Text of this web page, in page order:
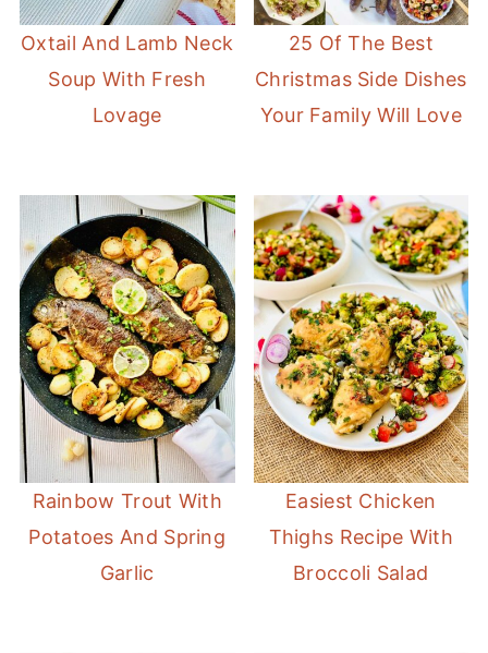
Oxtail And Lamb Neck
Soup With Fresh
Lovage
25 Of The Best
Christmas Side Dishes
Your Family Will Love
Rainbow Trout With
Potatoes And Spring
Garlic
Easiest Chicken
Thighs Recipe With
Broccoli Salad